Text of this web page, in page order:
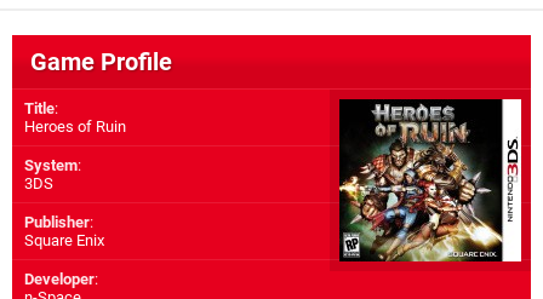
Game Profile
Title:
Heroes of Ruin
System:
3DS
Publisher:
Square Enix
Developer: